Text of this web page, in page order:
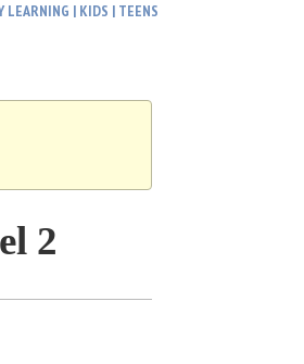
LEARNING | KIDS | TEENS
2